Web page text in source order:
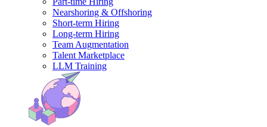
Nearshoring & Offshoring
Short-term Hiring
Long-term Hiring
Team Augmentation
Talent Marketplace
LLM Training